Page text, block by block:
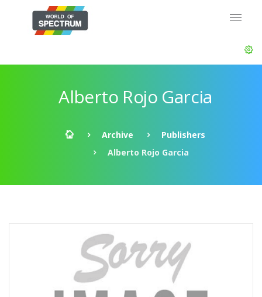
Alberto Rojo Garcia
Archive
Publishers
Alberto Rojo Garcia